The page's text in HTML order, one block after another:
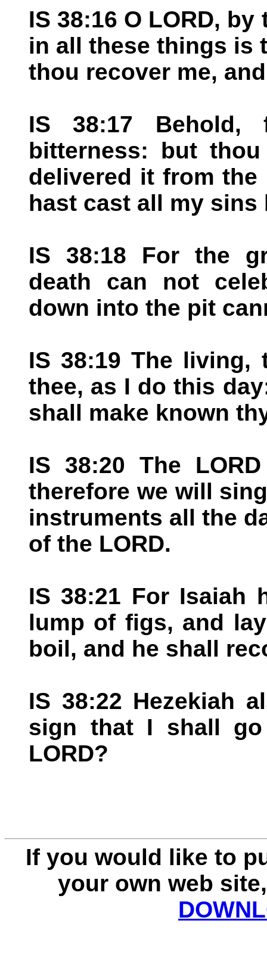
IS 38:16 O LORD,
in all these things is
thou recover me,
IS 38:17
bitterness: but
delivered it from
hast cast all my sins
IS 38:18 For the
death can not
down into the pit
IS 38:19 The
thee, as I do this
shall make known
IS 38:20 The
therefore we will
instruments all the
of the LORD.
IS 38:21 For Isaiah
lump of figs, and
boil, and he shall
IS 38:22 Hezekiah
sign that I shall
LORD?
If you would like to
your own web